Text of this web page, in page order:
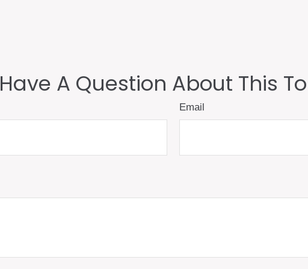
Have A Question About This
Email